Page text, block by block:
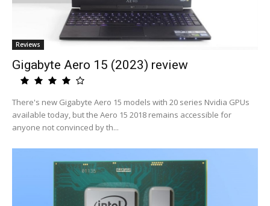
Reviews
Gigabyte Aero 15 (2023) review
There's new Gigabyte Aero 15 models with 20 series Nvidia GPUs
available today, but the Aero 15 2018 remains accessible for
anyone not convinced by th...